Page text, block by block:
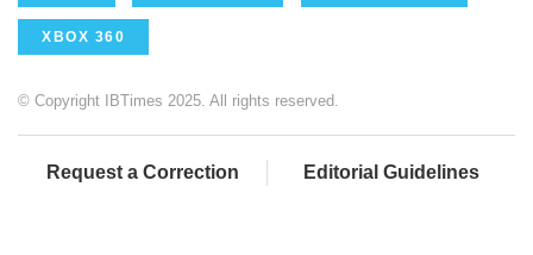
XBOX 360
© Copyright IBTimes 2025. All rights reserved.
Request a Correction Editorial Guidelines